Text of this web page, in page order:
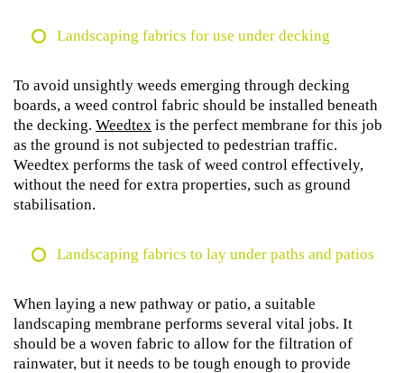
Landscaping fabrics for use under decking
To avoid unsightly weeds emerging through decking
boards, a weed control fabric should be installed beneath
the decking. Weedtex is the perfect membrane for this job
as the ground is not subjected to pedestrian traffic.
Weedtex performs the task of weed control effectively,
without the need for extra properties, such as ground
stabilisation.
Landscaping fabrics to lay under paths and patios
When laying a new pathway or patio, a suitable
landscaping membrane performs several vital jobs. It
should be a woven fabric to allow for the filtration of
rainwater, but it needs to be tough enough to provide